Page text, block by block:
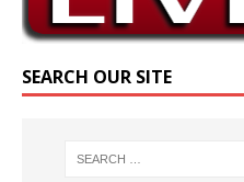
SEARCH OUR SITE